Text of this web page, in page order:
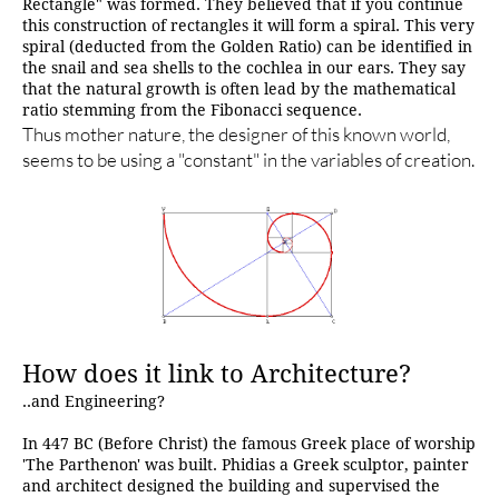
Rectangle" was formed. They believed that if you continue
this construction of rectangles it will form a spiral. This very
spiral (deducted from the Golden Ratio) can be identified in
the snail and sea shells to the cochlea in our ears. They say
that the natural growth is often lead by the mathematical
ratio stemming from the Fibonacci sequence.
Thus mother nature, the designer of this known world,
seems to be using a "constant" in the variables of creation.
How does it link to Architecture?
..and Engineering?
In 447 BC (Before Christ) the famous Greek place of worship
'The Parthenon' was built. Phidias a Greek sculptor, painter
and architect designed the building and supervised the